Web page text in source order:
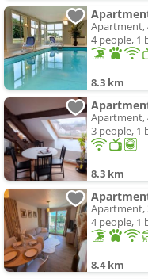
Apartment,
4 people, 1
8.3 km
Apartment,
3 people, 1
8.3 km
Apartment,
4 people, 1
8.4 km